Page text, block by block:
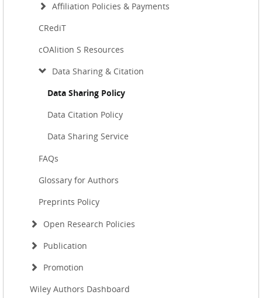
Affiliation Policies & Payments
CRediT
cOAlition S Resources
Data Sharing & Citation
Data Sharing Policy
Data Citation Policy
Data Sharing Service
FAQs
Glossary for Authors
Preprints Policy
Open Research Policies
Publication
Promotion
Wiley Authors Dashboard